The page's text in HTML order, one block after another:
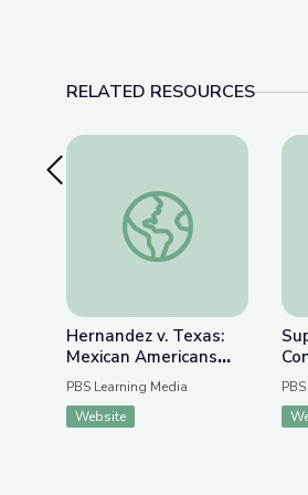
RELATED RESOURCES
Previous SlideHernandez v. Texas:
Hernandez v. Texas:
Mexican Americans
Fight for Equal
Protection |
AMERICAN
PBS Learning Media
Website